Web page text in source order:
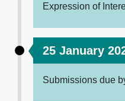
Expression of
25 January
Submissions due